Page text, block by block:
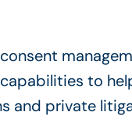
to
and private